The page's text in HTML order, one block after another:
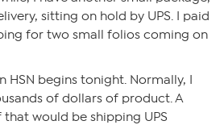
sitting on hold by UPS. I paid
for two small folios coming on
HSN begins tonight. Normally, I
of dollars of product. A
would be shipping UPS